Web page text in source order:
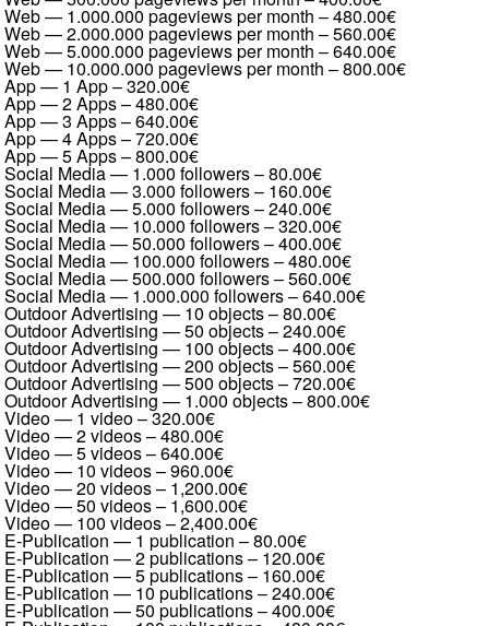
Web — 1.000.000 pageviews per month –480.00€
Web — 2.000.000 pageviews per month –560.00€
Web — 5.000.000 pageviews per month –640.00€
Web — 10.000.000 pageviews per month –800.00€
App — 1 App–320.00€
App — 2 Apps–480.00€
App — 3 Apps–640.00€
App — 4 Apps–720.00€
App — 5 Apps–800.00€
Social Media — 1.000 followers–80.00€
Social Media — 3.000 followers– 160.00€
Social Media — 5.000 followers–240.00€
Social Media — 10.000 followers–320.00€
Social Media — 50.000 followers–400.00€
Social Media — 100.000 followers–480.00€
Social Media — 500.000 followers–560.00€
Social Media — 1.000.000 followers–640.00€
Outdoor Advertising — 10 objects–80.00€
Outdoor Advertising — 50 objects–240.00€
Outdoor Advertising — 100 objects–400.00€
Outdoor Advertising — 200 objects–560.00€
Outdoor Advertising — 500 objects–720.00€
Outdoor Advertising — 1.000 objects–800.00€
Video — 1 video–320.00€
Video — 2 videos–480.00€
Video — 5 videos–640.00€
Video — 10 videos–960.00€
Video — 20 videos– 1,200.00€
Video — 50 videos– 1,600.00€
Video — 100 videos–2,400.00€
E-Publication — 1 publication –80.00€
E-Publication — 2 publications– 120.00€
E-Publication — 5 publications– 160.00€
E-Publication — 10 publications–240.00€
E-Publication — 50 publications–400.00€